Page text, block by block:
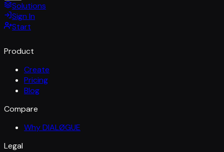
Solutions
Sign In
Start
Product
Create
Pricing
Blog
Compare
Why DIALØGUE
Legal